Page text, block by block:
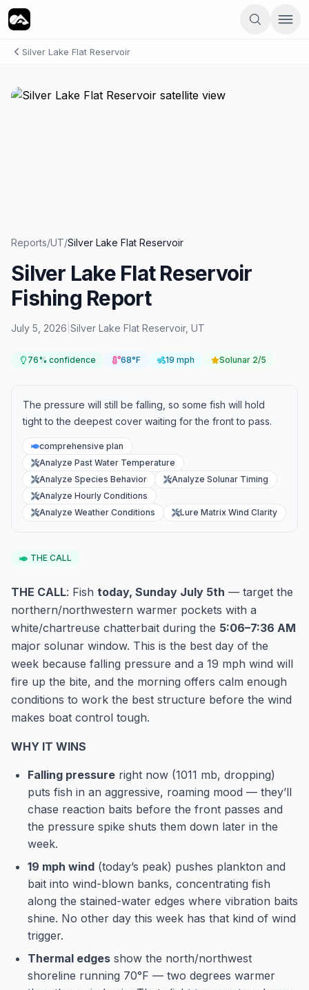
Silver Lake Flat Reservoir
Reports/UT/Silver Lake Flat Reservoir
Silver Lake Flat Reservoir
Fishing Report
July 5, 2026 Silver Lake Flat Reservoir, UT
76% confidence 68°F 19 mph Solunar 2/5
The pressure will still be falling, so some fish will hold
tight to the deepest cover waiting for the front to pass.
comprehensive plan
Analyze Past Water Temperature
Analyze Species Behavior
Analyze Solunar Timing
Analyze Hourly Conditions
Analyze Weather Conditions
Lure Matrix Wind Clarity
THE CALL
THE CALL: Fish today, Sunday July 5th — target the
northern/northwestern warmer pockets with a
white/chartreuse chatterbait during the 5:06–7:36 AM
major solunar window. This is the best day of the
week because falling pressure and a 19 mph wind will
fire up the bite, and the morning offers calm enough
conditions to work the best structure before the wind
makes boat control tough.
WHY IT WINS
Falling pressure right now (1011 mb, dropping)
puts fish in an aggressive, roaming mood — they’ll
chase reaction baits before the front passes and
the pressure spike shuts them down later in the
week.
19 mph wind (today’s peak) pushes plankton and
bait into wind-blown banks, concentrating fish
along the stained-water edges where vibration baits
shine. No other day this week has that kind of wind
trigger.
Thermal edges show the north/northwest
shoreline running 70°F — two degrees warmer